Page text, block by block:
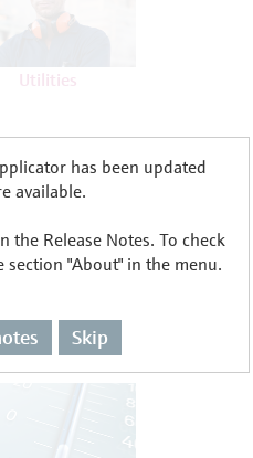
has been updated
available.
the Release Notes. To check
"About" in the menu.
Skip
Utilities
task